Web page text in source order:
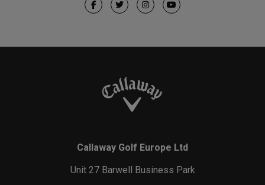
Callaway Golf Europe Ltd
Unit 27 Barwell Business Park